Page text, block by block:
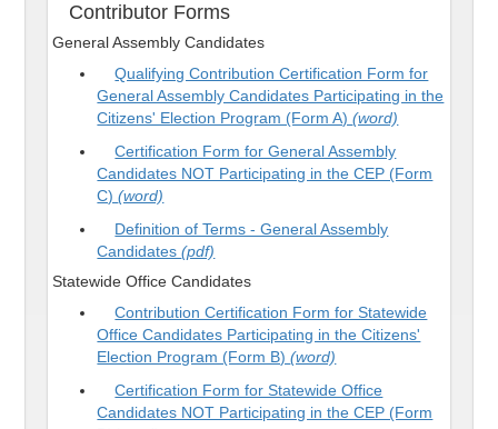
Contributor Forms
General Assembly Candidates
Qualifying Contribution Certification Form for
General Assembly Candidates Participating in the
Citizens' Election Program (Form A)(word)
Certification Form for General Assembly
Candidates NOT Participating in the CEP (Form
C)(word)
Definition of Terms - General Assembly
Candidates(pdf)
Statewide Office Candidates
Contribution Certification Form for Statewide
Office Candidates Participating in the Citizens'
Election Program (Form B)(word)
Certification Form for Statewide Office
Candidates NOT Participating in the CEP (Form